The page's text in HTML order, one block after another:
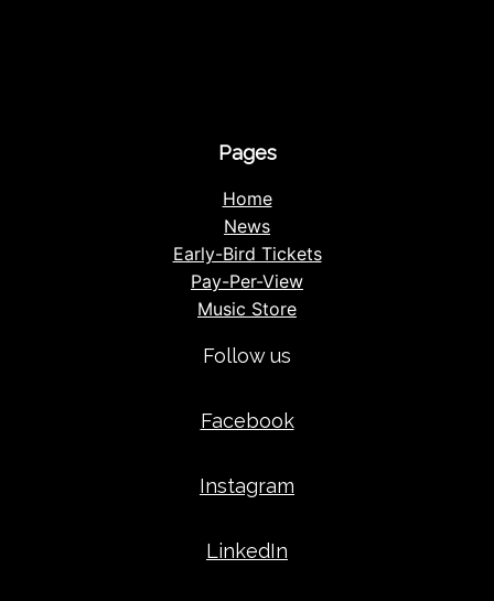
Pages
Home
News
Early-Bird Tickets
Pay-Per-View
Music Store
Follow us
Facebook
Instagram
LinkedIn